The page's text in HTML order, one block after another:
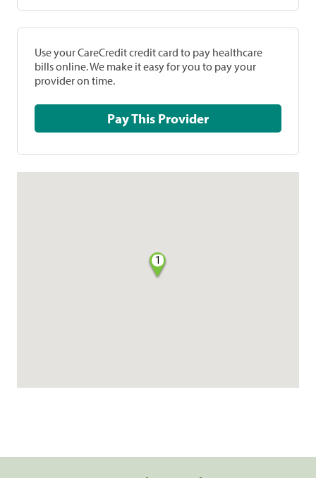
Use your CareCredit credit card to pay healthcare
bills online. We make it easy for you to pay your
provider on time.
Pay This Provider
1